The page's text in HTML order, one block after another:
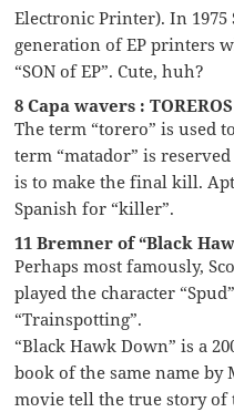
Electronic Printer). In
generation of EP printers
“SON of EP”. Cute, huh?
8 Capa wavers : TOREROS
The term “torero” is used
term “matador” is
is to make the final kill.
Spanish for “killer”.
11 Bremner of “Black
Perhaps most famously,
played the character
“Trainspotting”.
“Black Hawk Down” is a
book of the same name by
movie tell the true story of